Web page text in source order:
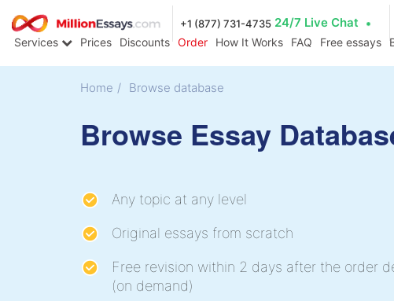
+1 (877) 731-4735 24/7 Live Chat
Services Prices Discounts Order How It Works FAQ Free essays
Home / Browse database
Browse Essay
Any topic at any level
Original essays from scratch
Free revision within 2 days after the order
(on demand)